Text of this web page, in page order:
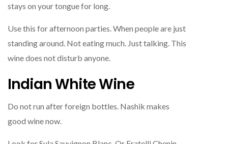
stays on your tongue for long.
Use this for afternoon parties. When people are just
standing around. Not eating much. Just talking. This
wine does not disturb anyone.
Indian White Wine
Do not run after foreign bottles. Nashik makes
good wine now.